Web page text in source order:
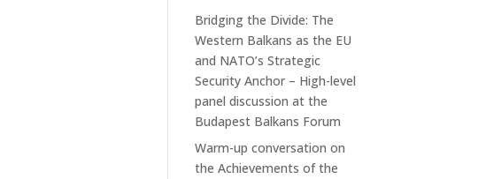
Bridging the Divide: The
Western Balkans as the EU
and NATO’s Strategic
Security Anchor – High-level
panel discussion at the
Budapest Balkans Forum
Warm-up conversation on
the Achievements of the